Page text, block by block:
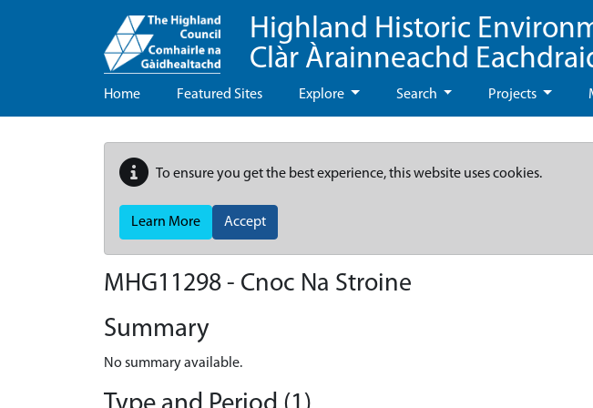
Highland Historic
Clàr Àrainneachd
Home Featured Sites Explore Search Projects
To ensure you get the best experience, this website uses cookies.
Learn More Accept
MHG11298 - Cnoc Na Stroine
Summary
No summary available.